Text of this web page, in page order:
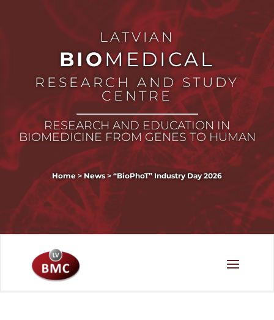
LATVIAN
BIOMEDICAL
RESEARCH AND STUDY
CENTRE
RESEARCH AND EDUCATION IN
BIOMEDICINE FROM GENES TO HUMAN
Home >News >“BioPhoT” Industry Day 2026